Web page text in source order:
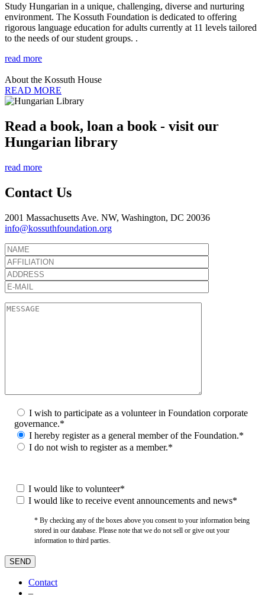
Study Hungarian in a unique, challenging, diverse and nurturing
environment. The Kossuth Foundation is dedicated to offering
rigorous language education for adults currently at 11 levels tailored
to the needs of our student groups. .
read more
About the Kossuth House
READ MORE
Read a book, loan a book - visit our
Hungarian library
read more
Contact Us
2001 Massachusetts Ave. NW, Washington, DC 20036
info@kossuthfoundation.org
I wish to participate as a volunteer in Foundation corporate
governance.*
I hereby register as a general member of the Foundation.*
I do not wish to register as a member.*
I would like to volunteer*
I would like to receive event announcements and news*
* By checking any of the boxes above you consent to your information being
stored in our database. Please note that we do not sell or give out your
information to third parties.
Contact
–